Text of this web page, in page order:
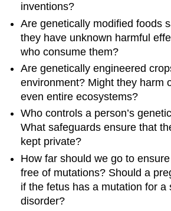
inventions?
Are genetically modified foods
they have unknown harmful
who consume them?
Are genetically engineered
environment? Might they harm
even entire ecosystems?
Who controls a person’s
What safeguards ensure that
kept private?
How far should we go to
free of mutations? Should a
if the fetus has a mutation for a
disorder?